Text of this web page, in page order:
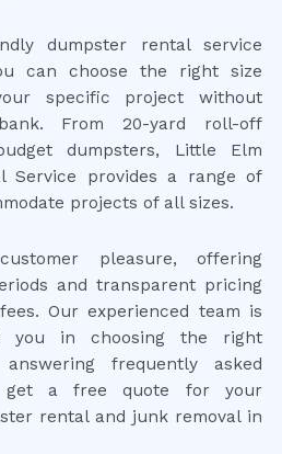
dumpster rental service
can choose the right size
specific project without
From 20-yard roll-off
dumpsters, Little Elm
Service provides a range of
projects of all sizes.
pleasure, offering
and transparent pricing
Our experienced team is
you in choosing the right
frequently asked
get a free quote for your
rental and junk removal in